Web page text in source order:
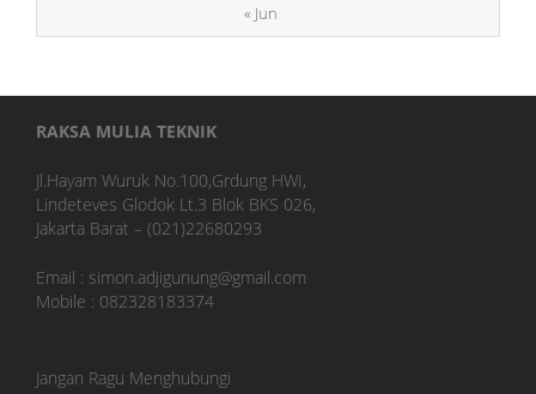
« Jun
RAKSA MULIA TEKNIK
Jl.Hayam Wuruk No.100,Grdung HWI,
Lindeteves Glodok Lt.3 Blok BKS 026,
Jakarta Barat – (021)22680293
Email : simon.adjigunung@gmail.com
Mobile : 082328183374
Jangan Ragu Menghubungi